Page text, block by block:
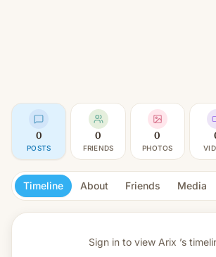
0
POSTS
0
FRIENDS
0
PHOTOS
Timeline About Friends Media
Sign in to view Arix ’s